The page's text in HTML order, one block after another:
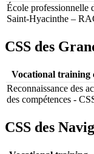
École professionnelle
Saint-Hyacinthe –
CSS des
Vocational training
Reconnaissance des
des compétences -
CSS des